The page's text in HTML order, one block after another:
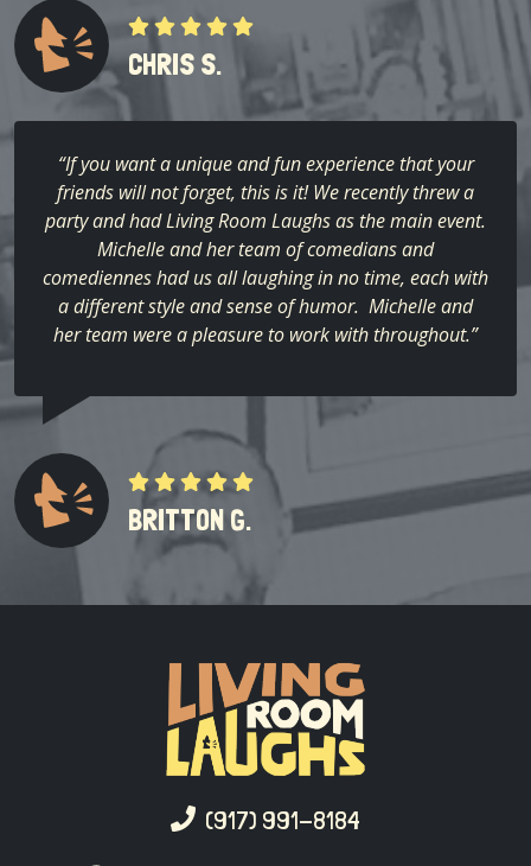
CHRIS S.
“If you want a unique and fun experience that your
friends will not forget, this is it! We recently threw a
party and had Living Room Laughs as the main event.
Michelle and her team of comedians and
comediennes had us all laughing in no time, each with
a different style and sense of humor. Michelle and
her team were a pleasure to work with throughout.”
BRITTON G.
(917) 991-8184